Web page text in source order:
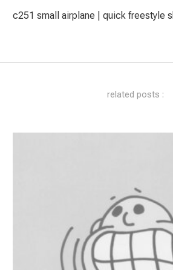
c251 small airplane | quick freestyle
related posts :